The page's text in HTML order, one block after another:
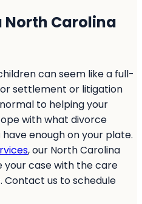
North Carolina
can seem like a full-
settlement or litigation
to helping your
with what divorce
enough on your plate.
, our North Carolina
your case with the care
Contact us to schedule